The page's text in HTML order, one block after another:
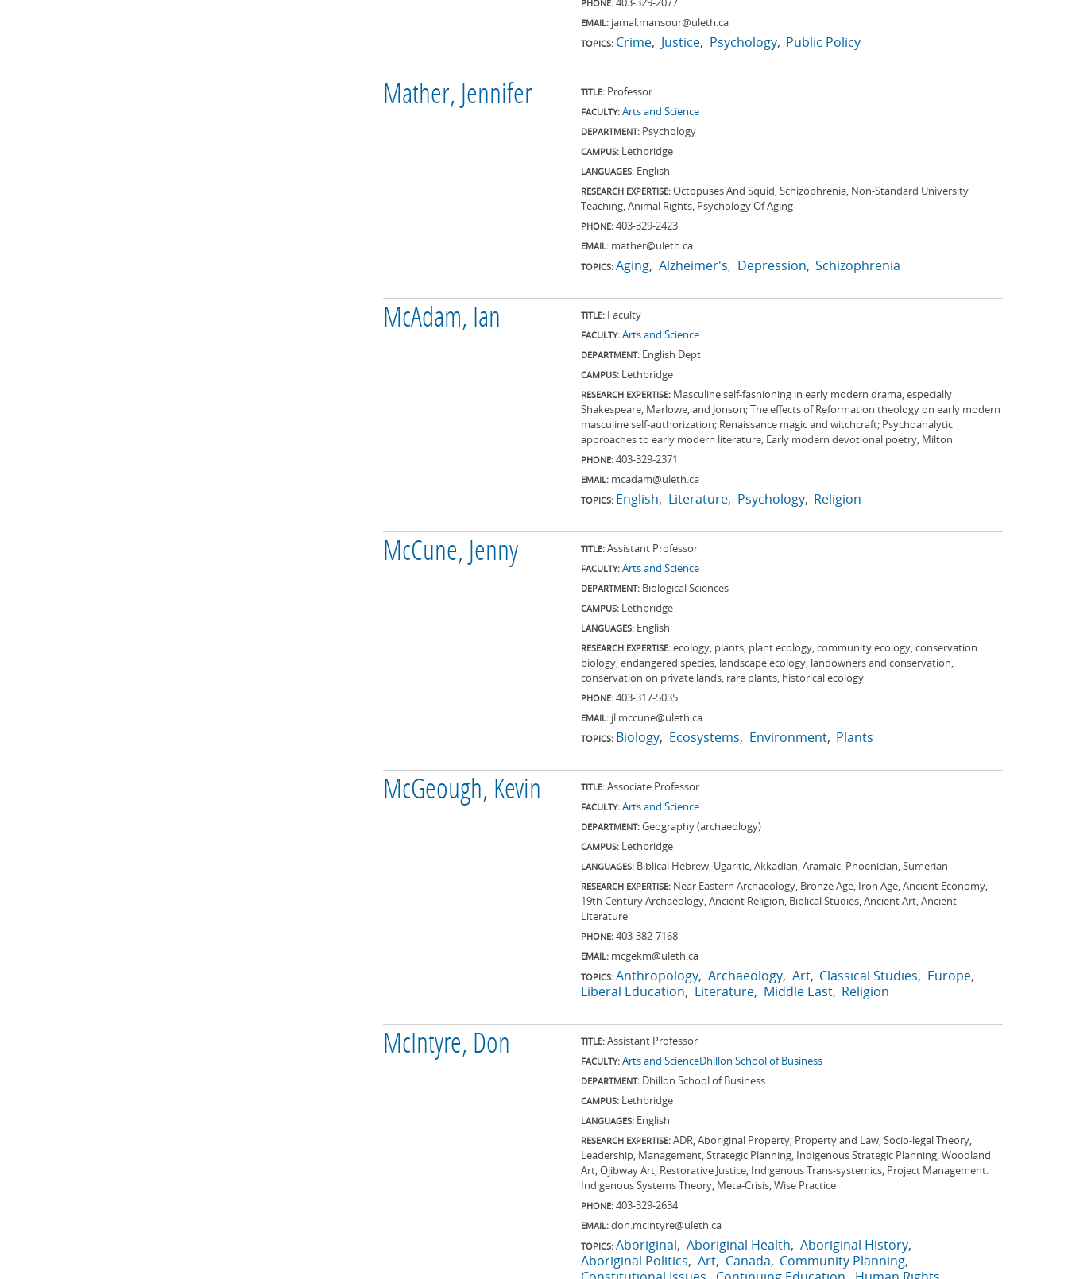
PHONE:
EMAIL: jamal.mansour@uleth.ca
TOPICS: Crime Justice Psychology Public Policy
Mather, Jennifer TITLE: Professor
FACULTY: Arts and Science
DEPARTMENT: Psychology
CAMPUS: Lethbridge
LANGUAGES: English
RESEARCH EXPERTISE: Octopuses And Squid, Schizophrenia, Non-Standard University
Teaching, Animal Rights, Psychology Of Aging
PHONE: 403-329-2423
EMAIL: mather@uleth.ca
TOPICS: Aging Alzheimer's Depression Schizophrenia
McAdam, Ian TITLE: Faculty
FACULTY: Arts and Science
DEPARTMENT: English Dept
CAMPUS: Lethbridge
RESEARCH EXPERTISE: Masculine self-fashioning in early modern drama, especially
Shakespeare, Marlowe, and Jonson; The effects of Reformation theology on early modern
masculine self-authorization; Renaissance magic and witchcraft; Psychoanalytic
approaches to early modern literature; Early modern devotional poetry; Milton
PHONE: 403-329-2371
EMAIL: mcadam@uleth.ca
TOPICS: English Literature Psychology Religion
McCune, Jenny TITLE: Assistant Professor
FACULTY: Arts and Science
DEPARTMENT: Biological Sciences
CAMPUS: Lethbridge
LANGUAGES: English
RESEARCH EXPERTISE: ecology, plants, plant ecology, community ecology, conservation
biology, endangered species, landscape ecology, landowners and conservation,
conservation on private lands, rare plants, historical ecology
PHONE: 403-317-5035
EMAIL: jl.mccune@uleth.ca
TOPICS: Biology Ecosystems Environment Plants
McGeough, Kevin TITLE: Associate Professor
FACULTY: Arts and Science
DEPARTMENT: Geography (archaeology)
CAMPUS: Lethbridge
LANGUAGES: Biblical Hebrew, Ugaritic, Akkadian, Aramaic, Phoenician, Sumerian
RESEARCH EXPERTISE: Near Eastern Archaeology, Bronze Age, Iron Age, Ancient Economy,
19th Century Archaeology, Ancient Religion, Biblical Studies, Ancient Art, Ancient
Literature
PHONE: 403-382-7168
EMAIL: mcgekm@uleth.ca
TOPICS: Anthropology Archaeology Art Classical Studies
Europe
Liberal Education
Literature Middle East Religion
McIntyre, Don TITLE: Assistant Professor
FACULTY: Arts and ScienceDhillon School of Business
DEPARTMENT: Dhillon School of Business
CAMPUS: Lethbridge
LANGUAGES: English
RESEARCH EXPERTISE: ADR, Aboriginal Property, Property and Law, Socio-legal Theory,
Leadership, Management, Strategic Planning, Indigenous Strategic Planning, Woodland
Art, Ojibway Art, Restorative Justice, Indigenous Trans-systemics, Project Management.
Indigenous Systems Theory, Meta-Crisis, Wise Practice
PHONE: 403-329-2634
EMAIL: don.mcintyre@uleth.ca
TOPICS: Aboriginal Aboriginal Health Aboriginal History
Aboriginal Politics Art Canada Community Planning